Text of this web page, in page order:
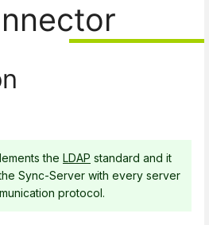
the LDAP standard and it
Sync-Server with every server
protocol.